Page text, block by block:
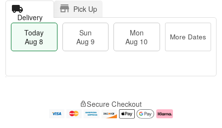
Delivery
Pick Up
Today
Aug 8
Sun
Aug 9
Mon
Aug 10
More Dates
e
Secure Checkout